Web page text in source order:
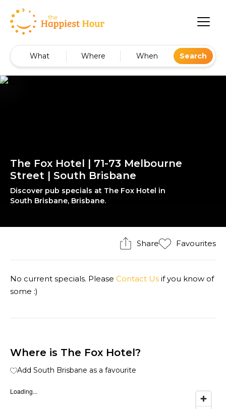
What Where When Search
The Fox Hotel | 71-73 Melbourne
Street | South Brisbane
Discover pub specials at The Fox Hotel in
South Brisbane, Brisbane.
Share Favourites
No current specials. Please Contact Us if you know of
some :)
Where is The Fox Hotel?
Add South Brisbane as a favourite
Loading...